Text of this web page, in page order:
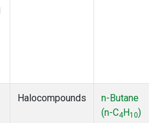
Halocompounds
n-Butane
(n-C4H10)